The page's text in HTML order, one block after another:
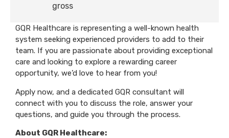
gross
GQR Healthcare is representing a well-known health
system seeking experienced providers to add to their
team. If you are passionate about providing exceptional
care and looking to explore a rewarding career
opportunity, we’d love to hear from you!
Apply now, and a dedicated GQR consultant will
connect with you to discuss the role, answer your
questions, and guide you through the process.
About GQR Healthcare: